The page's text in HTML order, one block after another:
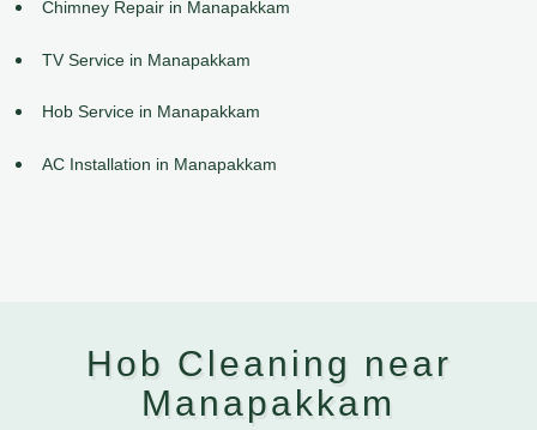
Chimney Repair in Manapakkam
TV Service in Manapakkam
Hob Service in Manapakkam
AC Installation in Manapakkam
Hob Cleaning near
Manapakkam